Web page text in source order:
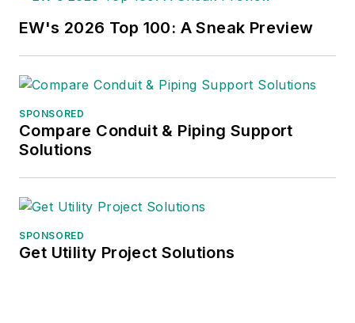
EW's 2026 Top 100: A Sneak Preview
SPONSORED
Compare Conduit & Piping Support
Solutions
SPONSORED
Get Utility Project Solutions